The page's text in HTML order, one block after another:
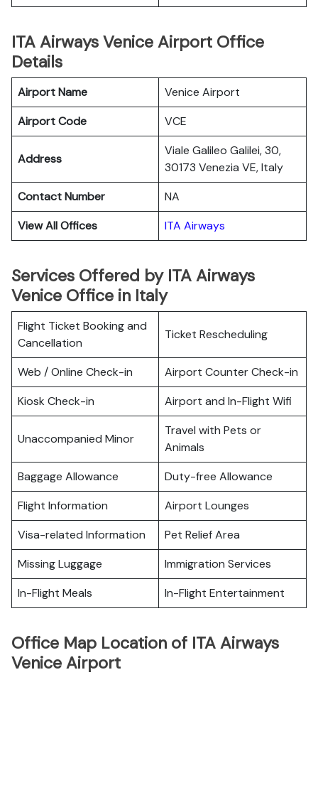
ITA Airways Venice Airport Office
Details
Airport Name
Venice Airport
Airport Code
VCE
Address
Viale Galileo Galilei, 30,
30173 Venezia VE, Italy
Contact Number
NA
View All Offices
ITA Airways
Services Offered by ITA Airways
Venice Office in Italy
Flight Ticket Booking and
Cancellation
Ticket Rescheduling
Web / Online Check-in
Airport Counter Check-in
Kiosk Check-in
Airport and In-Flight Wifi
Unaccompanied Minor
Travel with Pets or
Animals
Baggage Allowance
Duty-free Allowance
Flight Information
Airport Lounges
Visa-related Information
Pet Relief Area
Missing Luggage
Immigration Services
In-Flight Meals
In-Flight Entertainment
Office Map Location of ITA Airways
Venice Airport